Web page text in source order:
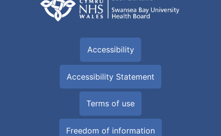
Accessibility
Accessibility Statement
Terms of use
Freedom of information